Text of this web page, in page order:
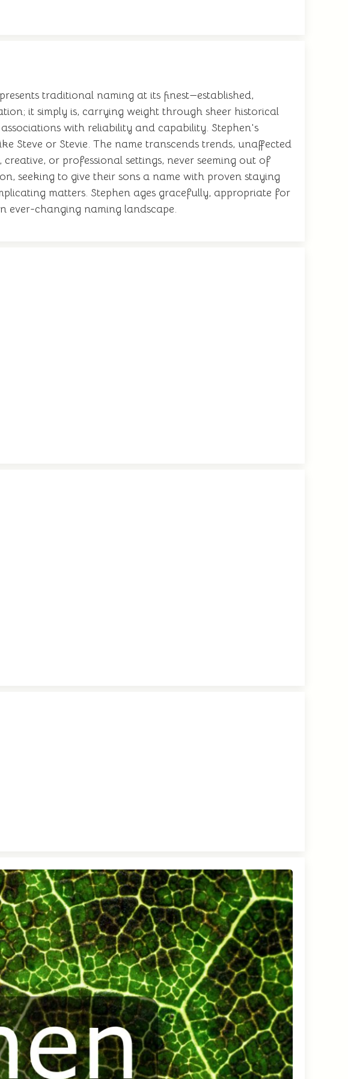
traditional naming at its finest—established,
it simply is, carrying weight through sheer historical
with reliability and capability. Stephen's
Steve or Stevie. The name transcends trends, unaffected
or professional settings, never seeming out of
seeking to give their sons a name with proven staying
matters. Stephen ages gracefully, appropriate for
ever-changing naming landscape.